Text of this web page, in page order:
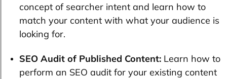
concept of searcher intent and learn how to
match your content with what your audience is
looking for.
SEO Audit of Published Content: Learn how to
perform an SEO audit for your existing content